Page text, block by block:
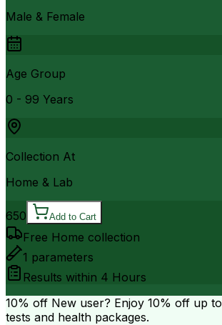
Male & Female
Age Group
0 - 99 Years
Collection At
Home & Lab
650 Add to Cart
Free Home collection
1 parameters
Results within 4 Hours
10% off New user? Enjoy 10% off up to
tests and health packages.